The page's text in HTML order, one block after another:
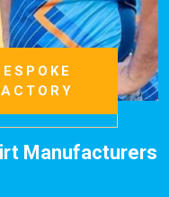
Manufacturers